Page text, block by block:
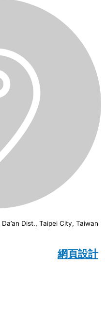
Dist., Taipei City, Taiwan
網頁設計